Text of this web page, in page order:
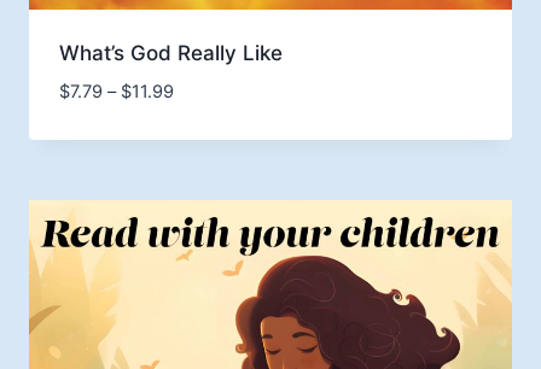
What’s God Really Like
$7.79 – $11.99Price
$7.79
$11.99